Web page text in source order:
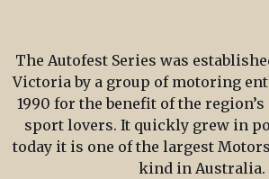
The Autofest Series was
Victoria by a group of motoring
1990 for the benefit of the
sport lovers. It quickly grew in
today it is one of the largest
kind in Australia.